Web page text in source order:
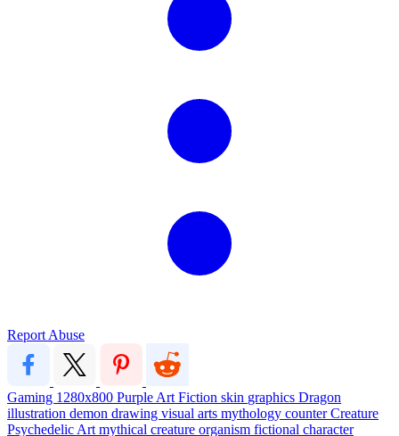
Report Abuse
Gaming 1280x800 Purple Art Fiction skin graphics Dragon
illustration demon drawing visual arts mythology counterCreature
Psychedelic Art mythical creature organism fictional character